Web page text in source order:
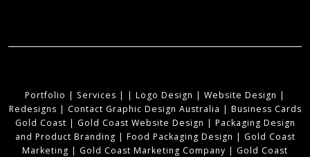
Portfolio | Services | | Logo Design | Website Design |
Redesigns | Contact Graphic Design Australia | Business Cards
Gold Coast | Gold Coast Website Design | Packaging Design
and Product Branding | Food Packaging Design | Gold Coast
Marketing | Gold Coast Marketing Company | Gold Coast